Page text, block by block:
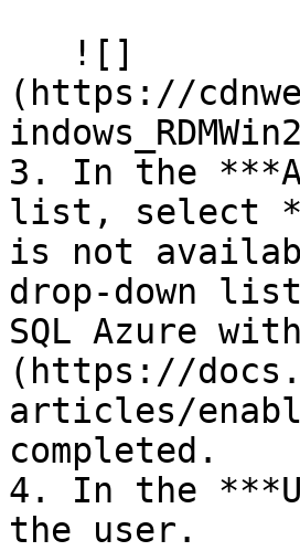
(https://
3. In the
list, select
is not
drop-down
SQL Azure
(https://
articles/
completed.
4. In the
the user.